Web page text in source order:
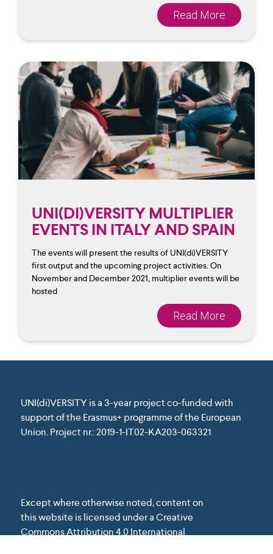
Read More
UNI(DI)VERSITY MULTIPLIER
EVENTS IN ITALY AND SPAIN
The events will present the results of UNI(di)VERSITY
first output and the upcoming project activities. On
November and December 2021, multiplier events will be
hosted
Read More
UNI(di)VERSITY is a 3-year project co-funded with
support of the Erasmus+ programme of the European
Union. Project nr.: 2019-1-IT02-KA203-063321
Except where otherwise noted, content on
this website is licensed under a Creative
Commons Attribution 4.0 International